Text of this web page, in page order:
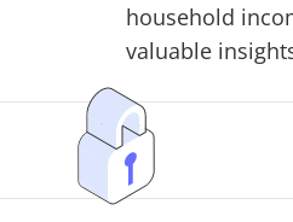
household
valuable